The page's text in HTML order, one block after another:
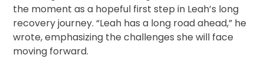
the moment as a hopeful first step in Leah’s long
recovery journey. “Leah has a long road ahead,” he
wrote, emphasizing the challenges she will face
moving forward.